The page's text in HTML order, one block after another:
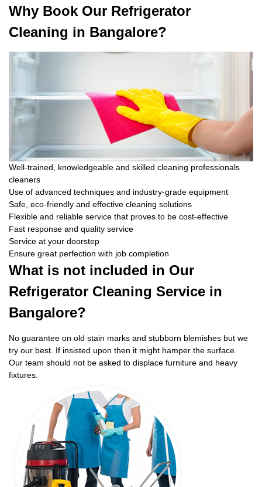
Why Book Our Refrigerator
Cleaning in Bangalore?
Well-trained, knowledgeable and skilled cleaning professionals
cleaners
Use of advanced techniques and industry-grade equipment
Safe, eco-friendly and effective cleaning solutions
Flexible and reliable service that proves to be cost-effective
Fast response and quality service
Service at your doorstep
Ensure great perfection with job completion
What is not included in Our
Refrigerator Cleaning Service in
Bangalore?
No guarantee on old stain marks and stubborn blemishes but we
try our best. If insisted upon then it might hamper the surface.
Our team should not be asked to displace furniture and heavy
fixtures.